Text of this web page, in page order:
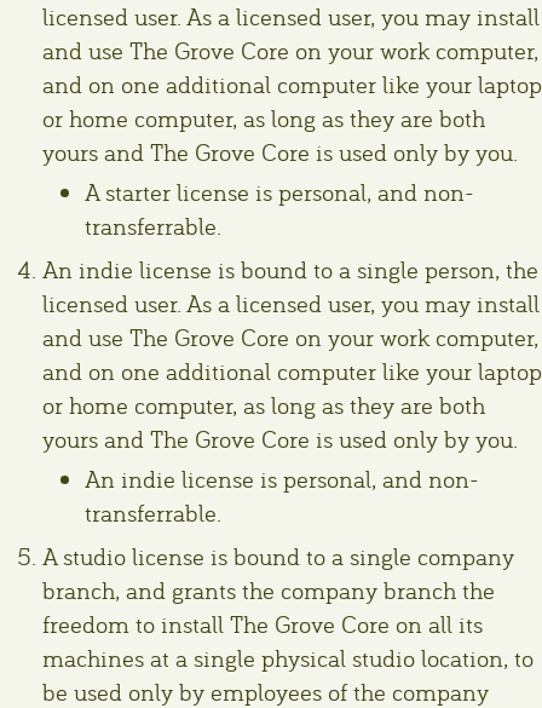
licensed user. As a licensed user, you may install
and use The Grove Core on your work computer,
and on one additional computer like your laptop
or home computer, as long as they are both
yours and The Grove Core is used only by you.
A starter license is personal, and non-
transferrable.
An indie license is bound to a single person, the
licensed user. As a licensed user, you may install
and use The Grove Core on your work computer,
and on one additional computer like your laptop
or home computer, as long as they are both
yours and The Grove Core is used only by you.
An indie license is personal, and non-
transferrable.
A studio license is bound to a single company
branch, and grants the company branch the
freedom to install The Grove Core on all its
machines at a single physical studio location, to
be used only by employees of the company